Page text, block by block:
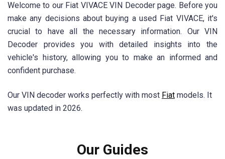
Welcome to our Fiat VIVACE VIN Decoder page. Before you
make any decisions about buying a used Fiat VIVACE, it's
crucial to have all the necessary information. Our VIN
Decoder provides you with detailed insights into the
vehicle's history, allowing you to make an informed and
confident purchase.
Our VIN decoder works perfectly with most Fiat models. It
was updated in 2026.
Our Guides